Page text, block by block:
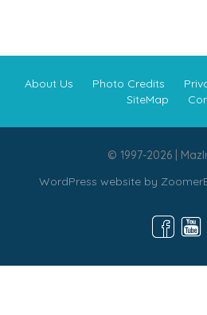
About Us Photo Credits
SiteMap
© 1997-2026 |
WordPress website by